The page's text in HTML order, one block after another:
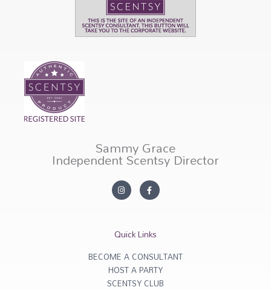
Sammy Grace
Independent Scentsy Director
In
s
ra
F
a
c
o
k
f
Quick Links
BECOME A CONSULTANT
HOST A PARTY
SCENTSY CLUB